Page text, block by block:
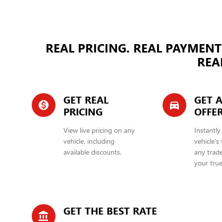
REAL PRICING. REAL
monetization_on
GET REAL
PRICING
View live pricing on any
vehicle, including
available discounts.
directions_car_filled
GET
vehicle's
any
your
account_balance GET THE BEST RATE